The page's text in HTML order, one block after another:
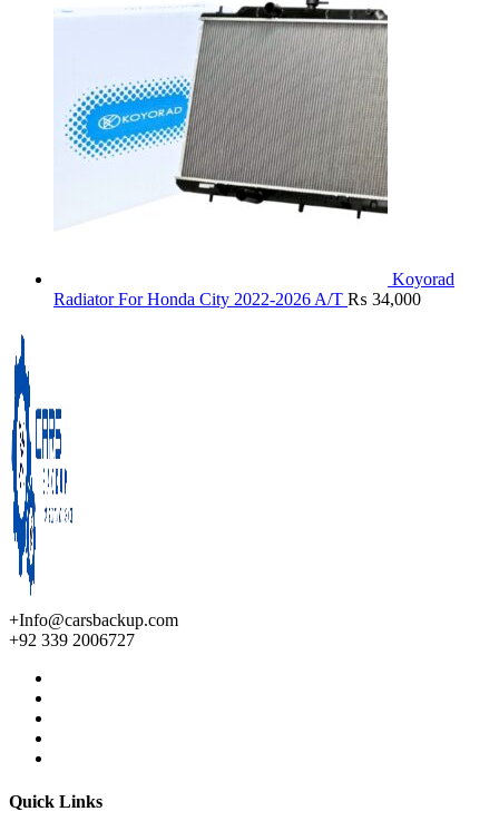
Koyorad
Radiator For Honda City 2022-2026 A/T ₨ 34,000
+Info@carsbackup.com
+92 339 2006727
Quick Links